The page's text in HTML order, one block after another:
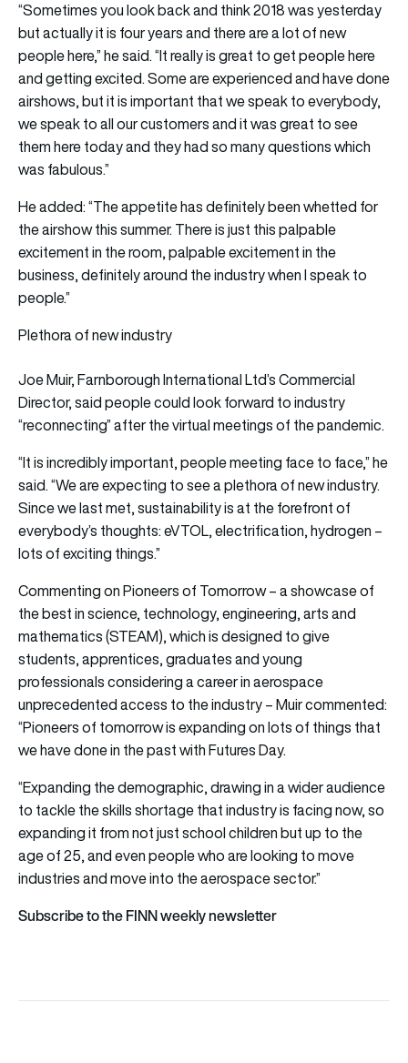
“Sometimes you look back and think 2018 was yesterday
but actually it is four years and there are a lot of new
people here,” he said. “It really is great to get people here
and getting excited. Some are experienced and have done
airshows, but it is important that we speak to everybody,
we speak to all our customers and it was great to see
them here today and they had so many questions which
was fabulous.”
He added: “The appetite has definitely been whetted for
the airshow this summer. There is just this palpable
excitement in the room, palpable excitement in the
business, definitely around the industry when I speak to
people.”
Plethora of new industry
Joe Muir, Farnborough International Ltd’s Commercial
Director, said people could look forward to industry
“reconnecting” after the virtual meetings of the pandemic.
“It is incredibly important, people meeting face to face,” he
said. “We are expecting to see a plethora of new industry.
Since we last met, sustainability is at the forefront of
everybody’s thoughts: eVTOL, electrification, hydrogen –
lots of exciting things.”
Commenting on Pioneers of Tomorrow – a showcase of
the best in science, technology, engineering, arts and
mathematics (STEAM), which is designed to give
students, apprentices, graduates and young
professionals considering a career in aerospace
unprecedented access to the industry – Muir commented:
“Pioneers of tomorrow is expanding on lots of things that
we have done in the past with Futures Day.
“Expanding the demographic, drawing in a wider audience
to tackle the skills shortage that industry is facing now, so
expanding it from not just school children but up to the
age of 25, and even people who are looking to move
industries and move into the aerospace sector.”
Subscribe to the FINN weekly newsletter